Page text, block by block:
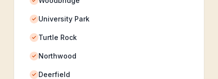
University Park
Turtle Rock
Northwood
Deerfield